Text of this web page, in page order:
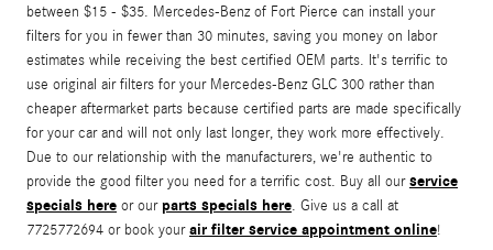
between $15 - $35. Mercedes-Benz of Fort Pierce can install your
filters for you in fewer than 30 minutes, saving you money on labor
estimates while receiving the best certified OEM parts. It's terrific to
use original air filters for your Mercedes-Benz GLC 300 rather than
cheaper aftermarket parts because certified parts are made specifically
for your car and will not only last longer, they work more effectively.
Due to our relationship with the manufacturers, we're authentic to
provide the good filter you need for a terrific cost. Buy all ourservice
specials here or ourparts specials here. Give us a call at
7725772694 or book yourair filter service appointment online!